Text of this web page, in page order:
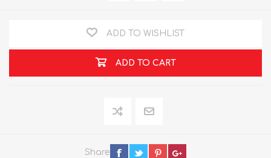
ADD TO WISHLIST
ADD TO CART
Share